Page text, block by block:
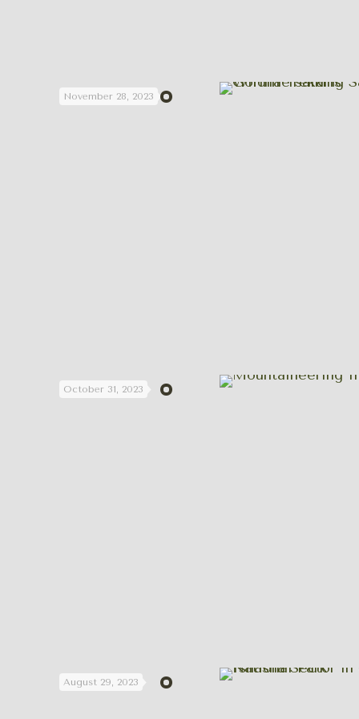
November 28, 2023
October 31, 2023
August 29, 2023